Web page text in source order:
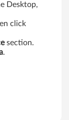
Desktop,
click
section.
.